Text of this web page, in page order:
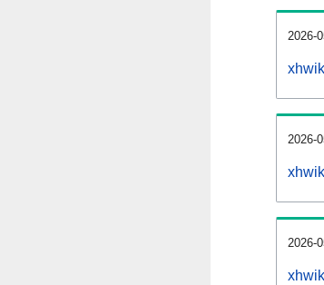
2026-
2026-
2026-